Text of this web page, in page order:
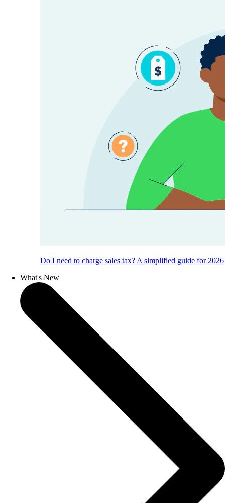
Do I need to charge sales tax? A simplified guide for 2026
What's New